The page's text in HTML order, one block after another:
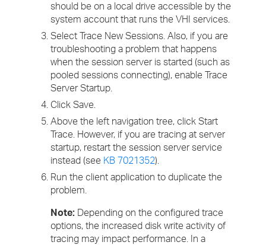
should be on a local drive accessible by the
system account that runs the VHI services.
Select Trace New Sessions. Also, if you are
troubleshooting a problem that happens
when the session server is started (such as
pooled sessions connecting), enable Trace
Server Startup.
Click Save.
Above the left navigation tree, click Start
Trace. However, if you are tracing at server
startup, restart the session server service
instead (see KB 7021352).
Run the client application to duplicate the
problem.
Note: Depending on the configured trace
options, the increased disk write activity of
tracing may impact performance. In a